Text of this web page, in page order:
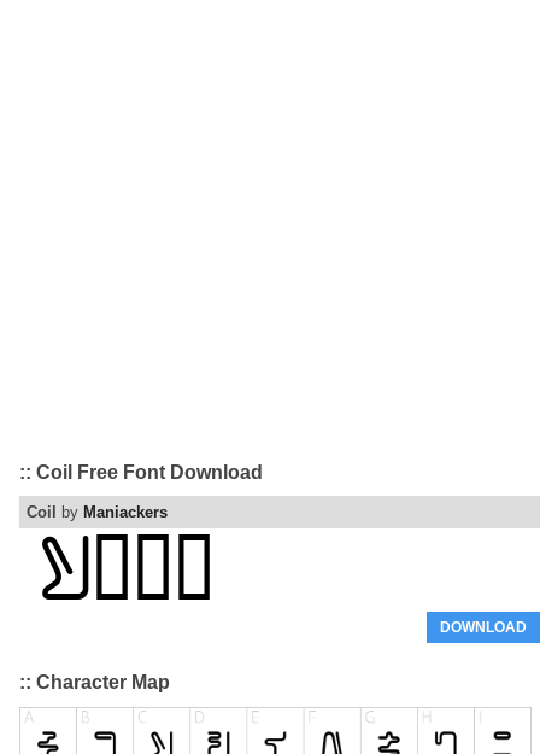
:: Coil Free Font Download
Coil by Maniackers
DOWNLOAD
:: Character Map